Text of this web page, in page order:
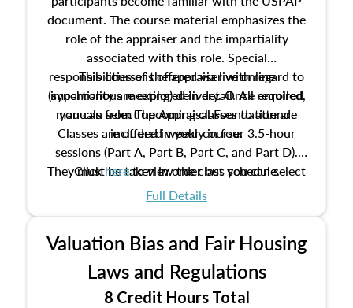
document. The course material emphasizes the
role of the appraiser and the impartiality
associated with this role. Special
responsibilities of the appraiser with regard to
impartiality are explored in detail. All required
manuals from The Appraisal Foundation are
included in your course.
This course is offered via live online
(synchronous meeting) delivery. Once enrolled,
you can select upcoming classes to attend.
Classes are offered weekly in four 3.5-hour
sessions (Part A, Part B, Part C, and Part D).
They must be taken in order but you can select
the schedule options that work best for you.
Clickhereto view the class schedule.
Full Details
Valuation Bias and Fair Housing
Laws and Regulations
8 Credit Hours Total